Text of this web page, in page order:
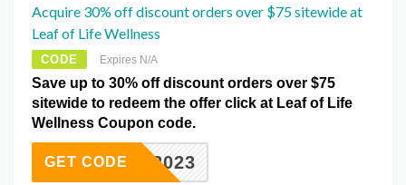
Acquire 30% off discount orders over $75 sitewide at
Leaf of Life Wellness
CODE Expires N/A
Save up to 30% off discount orders over $75
sitewide to redeem the offer click at Leaf of Life
Wellness Coupon code.
VAL2023
GET CODE